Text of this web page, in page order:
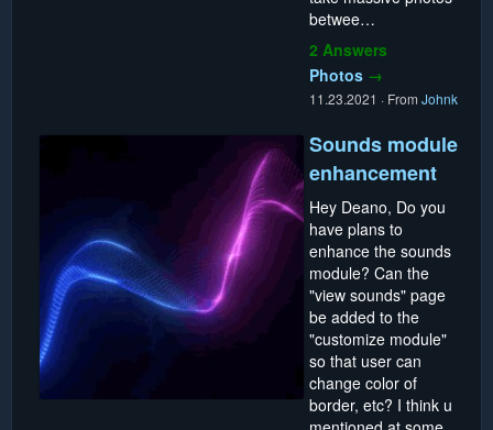
betwee…
2 Answers
Photos →
11.23.2021 · From Johnk
Sounds module
enhancement
Hey Deano, Do you
have plans to
enhance the sounds
module? Can the
"view sounds" page
be added to the
"customize module"
so that user can
change color of
border, etc? I think u